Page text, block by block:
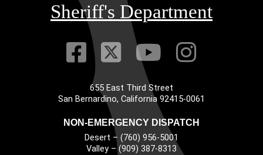
Sheriff's Department
Visit Our
Visit Our
VisitVisit
655 East Third Street
San Bernardino, California 92415-0061
NON-EMERGENCY DISPATCH
Desert – (760) 956-5001
Valley – (909) 387-8313